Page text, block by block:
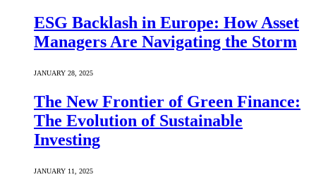
ESG Backlash in Europe: How Asset
Managers Are Navigating the Storm
JANUARY 28, 2025
The New Frontier of Green Finance:
The Evolution of Sustainable
Investing
JANUARY 11, 2025